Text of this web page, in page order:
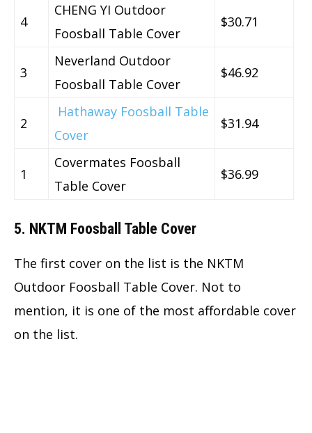
4
CHENG YI Outdoor
Foosball Table Cover
$30.71
3
Neverland Outdoor
Foosball Table Cover
$46.92
2
Hathaway Foosball Table
Cover
$31.94
1
Covermates Foosball
Table Cover
$36.99
5. NKTM Foosball Table Cover
The first cover on the list is the NKTM
Outdoor Foosball Table Cover. Not to
mention, it is one of the most affordable cover
on the list.